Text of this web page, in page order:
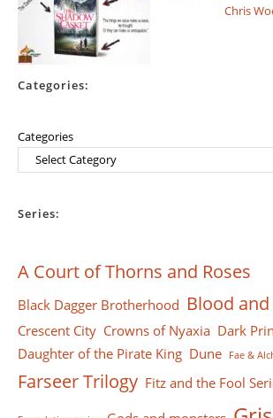
Chris
Categories:
Categories
Series:
A Court of Thorns and Roses
Black Dagger Brotherhood Blood
Crescent City Crowns of Nyaxia Dark
Daughter of the Pirate King Dune Fae &
Farseer Тrilogy Fitz and the Fool